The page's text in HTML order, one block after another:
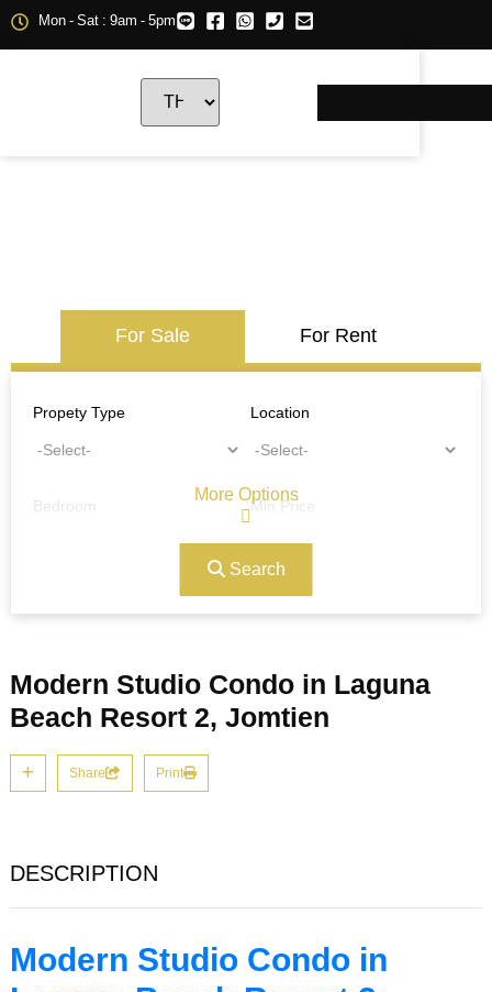
Mon - Sat : 9am - 5pm
For Sale For Rent
Propety Type Location
Bedroom Min Price
Ref#/Keyword
Bathrooms Title
Address
Max Size
Other Features
Search
More Options
Modern Studio Condo in Laguna
Beach Resort 2, Jomtien
Share Print
DESCRIPTION
Modern Studio Condo in